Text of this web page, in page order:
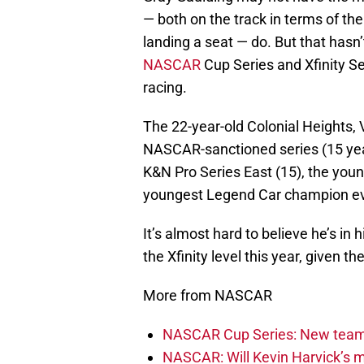
— both on the track in terms of
landing a seat — do. But that
NASCAR Cup Series and Xfinity
racing.
The 22-year-old Colonial
NASCAR-sanctioned series (15
K&N Pro Series East (15), the
youngest Legend Car champion
It’s almost hard to believe he’s
the Xfinity level this year, given
More from NASCAR
NASCAR Cup Series: New
NASCAR: Will Kevin Harvick’s